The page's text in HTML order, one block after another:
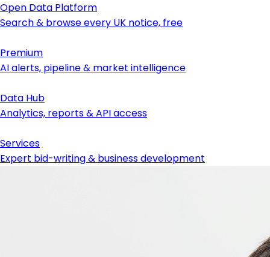
Open Data Platform
Search & browse every UK notice, free
Premium
AI alerts, pipeline & market intelligence
Data Hub
Analytics, reports & API access
Services
Expert bid-writing & business development